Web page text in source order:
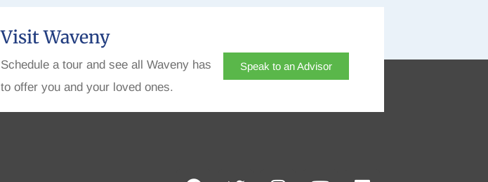
Visit Waveny
Schedule a tour and see all Waveny has
to offer you and your loved ones.
Speak to an Advisor